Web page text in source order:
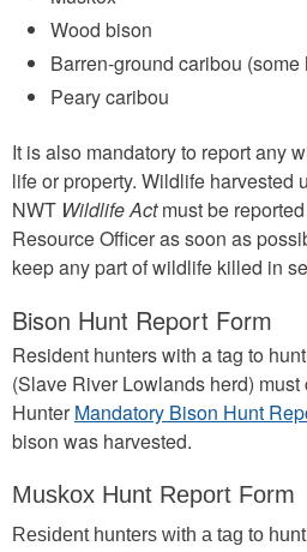
Wood bison
Barren-ground caribou (some
Peary caribou
It is also mandatory to report any
life or property. Wildlife harvested
NWT Wildlife Actmust be
Resource Officer as soon as
keep any part of wildlife killed in
Bison Hunt Report Form
Resident hunters with a tag to
(Slave River Lowlands herd)
HunterMandatory Bison Hunt
bison was harvested.
Muskox Hunt Report Form
Resident hunters with a tag to